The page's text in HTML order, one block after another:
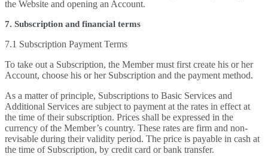
the Website and opening an Account.
7. Subscription and financial terms
7.1 Subscription Payment Terms
To take out a Subscription, the Member must first create his or her
Account, choose his or her Subscription and the payment method.
As a matter of principle, Subscriptions to Basic Services and
Additional Services are subject to payment at the rates in effect at
the time of their subscription. Prices shall be expressed in the
currency of the Member’s country. These rates are firm and non-
revisable during their validity period. The price is payable in cash at
the time of Subscription, by credit card or bank transfer.